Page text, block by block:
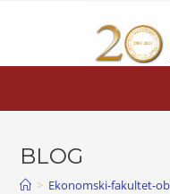
BLOG
> Ekonomski-fakultet-